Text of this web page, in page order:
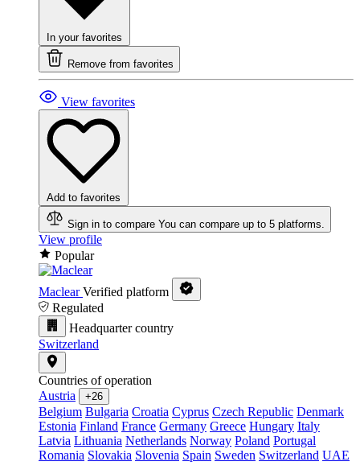
In your favorites
Remove from favorites
View favorites
Add to favorites
Sign in to compare You can compare up to 5 platforms.
View profile
Popular
Maclear Verified platform
Regulated
Headquarter country
Switzerland
Countries of operation
Austria
+26
Belgium Bulgaria Croatia Cyprus Czech Republic Denmark
Estonia Finland France Germany Greece Hungary Italy
Latvia Lithuania Netherlands Norway Poland Portugal
Romania Slovakia Slovenia Spain Sweden Switzerland UAE